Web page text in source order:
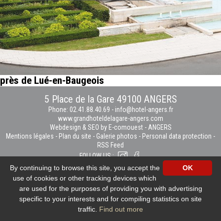
près de Lué-en-Baugeois
5 Place de la Gare 49100 ANGERS
Phone: 02.41.88.40.69 - info@hotel-angers.fr
www.grandhoteldelagare-angers.com
Webdesign & SEO by E-comouest - ANGERS
Mentions légales - Plan du site - Galerie photos - Personal data protection -
RSS Feed
FOLLOW US :
OK
By continuing to browse this site, you accept the
use of cookies or other tracking devices which
are used for the purposes of providing you with advertising
specific to your interests and for compiling statistics on site
traffic. Find out more